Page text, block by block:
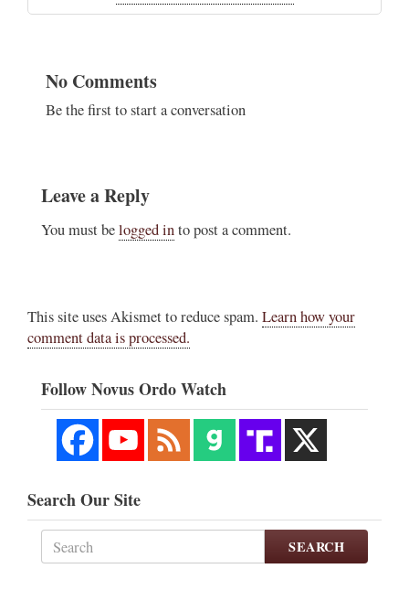
No Comments
Be the first to start a conversation
Leave a Reply
You must belogged into post a comment.
This site uses Akismet to reduce spam. Learn how your
comment data is processed.
Follow Novus Ordo Watch
Search Our Site
SEARCH